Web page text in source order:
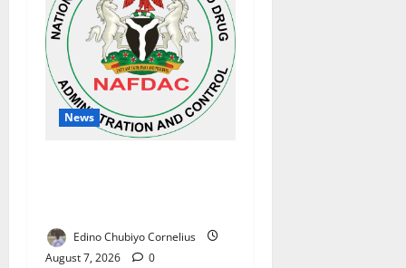
News
Edino Chubiyo Cornelius
August 7, 2026
0